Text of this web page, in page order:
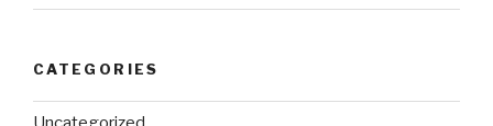
CATEGORIES